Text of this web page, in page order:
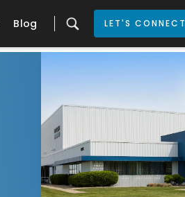
Blog LET'S CONNECT